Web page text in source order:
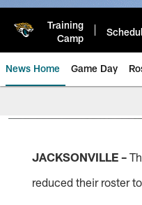
Training
Camp
News Home Game Day
JACKSONVILLE –
reduced their roster